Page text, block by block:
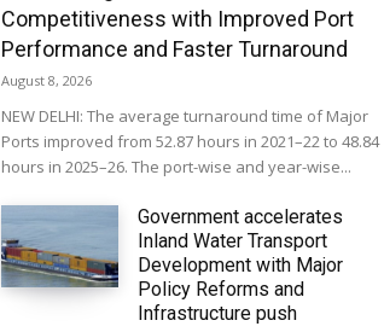
Competitiveness with Improved Port
Performance and Faster Turnaround
August 8, 2026
NEW DELHI: The average turnaround time of Major
Ports improved from 52.87 hours in 2021–22 to 48.84
hours in 2025–26. The port-wise and year-wise...
Government accelerates
Inland Water Transport
Development with Major
Policy Reforms and
Infrastructure push